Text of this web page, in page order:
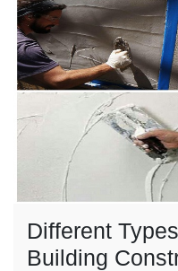
Different
Building